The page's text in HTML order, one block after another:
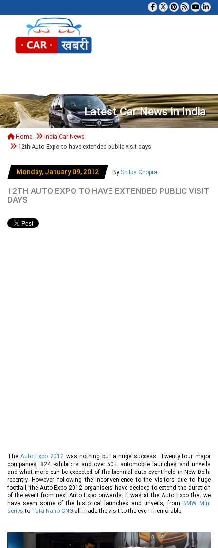
Latest Car News in India
Home
India Car News
12th Auto Expo to have extended public visit days
Monday, January 09, 2012 By Shilpa Chopra
12TH AUTO EXPO TO HAVE EXTENDED PUBLIC VISIT
DAYS
The Auto Expo 2012 was nothing but a huge success. Twenty four major
companies, 824 exhibitors and over 50+ automobile launches and unveils
and what more can be expected of the biennial auto event held in New Delhi
recently. However, following the inconvenience to the visitors due to huge
footfall, the Auto Expo 2012 organisers have decided to extend the duration
of the event from next Auto Expo onwards. It was at the Auto Expo that we
have seem some of the historical launches and unveils, fromBMW Mini
series to Tata Nano CNG all made the visit to the even memorable.